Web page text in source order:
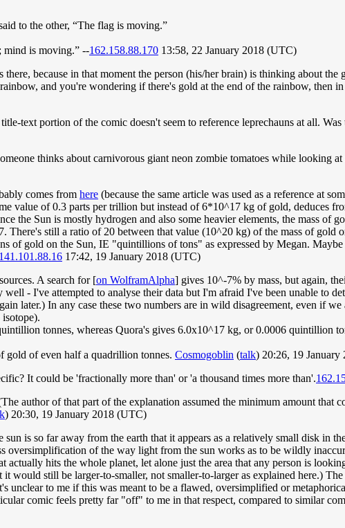
to the other, “The flag is moving.”
mind is moving.” --162.158.88.170 13:58, 22 January 2018 (UTC)
because in that moment the person (his/her brain) is thinking about
and you're wondering if there's gold at the end of the rainbow, then
text portion of the comic doesn't seem to reference leprechauns at all.
thinks about carnivorous giant neon zombie tomatoes while looking
comes from here (because the same article was used as a reference at
value of 0.3 parts per trillion but instead of 6*10^17 kg of gold, deduces
the Sun is mostly hydrogen and also some heavier elements, the mass of
still a ratio of 20 between that value (10^20 kg) of the mass of gold
of gold on the Sun, IE "quintillions of tons" as expressed by Megan.
141.101.88.16 17:42, 19 January 2018 (UTC)
A search for [on WolframAlpha] gives 10^-7% by mass, but again,
- I've attempted to analyse their data but I'm afraid I've been unable to
later.) In any case these two numbers are in wild disagreement, even if
tonnes, whereas Quora's gives 6.0x10^17 kg, or 0.0006 quintillion
gold of even half a quadrillion tonnes. Cosmogoblin (talk) 20:26, 19
It could be 'fractionally more than' or 'a thousand times more than'.
author of that part of the explanation assumed the minimum amount
) 20:30, 19 January 2018 (UTC)
is so far away from the earth that it appears as a relatively small disk in
oversimplification of the way light from the sun works as to be wildly
hits the whole planet, let alone just the area that any person is
still be larger-to-smaller, not smaller-to-larger as explained here.)
unclear to me if this was meant to be a flawed, oversimplified or
comic feels pretty far "off" to me in that respect, compared to similar